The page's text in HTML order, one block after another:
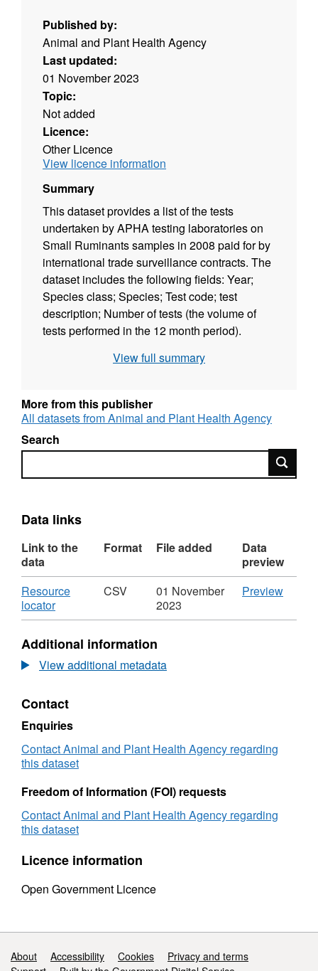
Published by:
Animal and Plant Health Agency
Last updated:
01 November 2023
Topic:
Not added
Licence:
Other Licence
View licence information
Summary
This dataset provides a list of the tests
undertaken by APHA testing laboratories on
Small Ruminants samples in 2008 paid for by
international trade surveillance contracts. The
dataset includes the following fields: Year;
Species class; Species; Test code; test
description; Number of tests (the volume of
tests performed in the 12 month period).
View full summary
More from this publisher
All datasets from Animal and Plant Health Agency
Search
Search
Data links
Link to the
data
Format File added
Data
preview
Download
Resource
locator,
Format:
Dataset:
Laboratory
Test
(International
Trade)
Small
Ruminants
-
CSV
01 November
2023
PreviewCSV
Additional information
View additional metadata
Contact
Enquiries
Contact Animal and Plant Health Agency regarding
this dataset
Freedom of Information (FOI) requests
Contact Animal and Plant Health Agency regarding
this dataset
Licence information
Open Government Licence
Support links
About Accessibility Cookies
Privacy and terms